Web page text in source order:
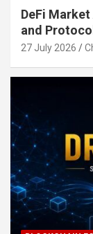
DeFi
and
27 July 2026